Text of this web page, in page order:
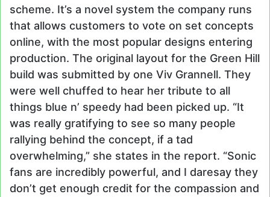
scheme. It’s a novel system the company runs
that allows customers to vote on set concepts
online, with the most popular designs entering
production. The original layout for the Green Hill
build was submitted by one Viv Grannell. They
were well chuffed to hear her tribute to all
things blue n’ speedy had been picked up. “It
was really gratifying to see so many people
rallying behind the concept, if a tad
overwhelming,” she states in the report. “Sonic
fans are incredibly powerful, and I daresay they
don’t get enough credit for the compassion and